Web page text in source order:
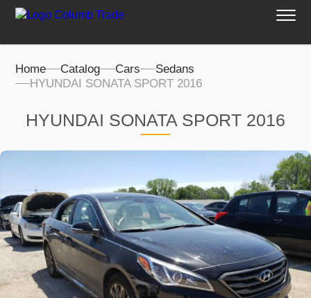
Home Catalog Cars
Sedans
HYUNDAI SONATA SPORT 2016
HYUNDAI SONATA SPORT 2016